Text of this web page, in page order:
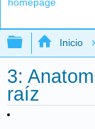
Inicio
3:
raíz